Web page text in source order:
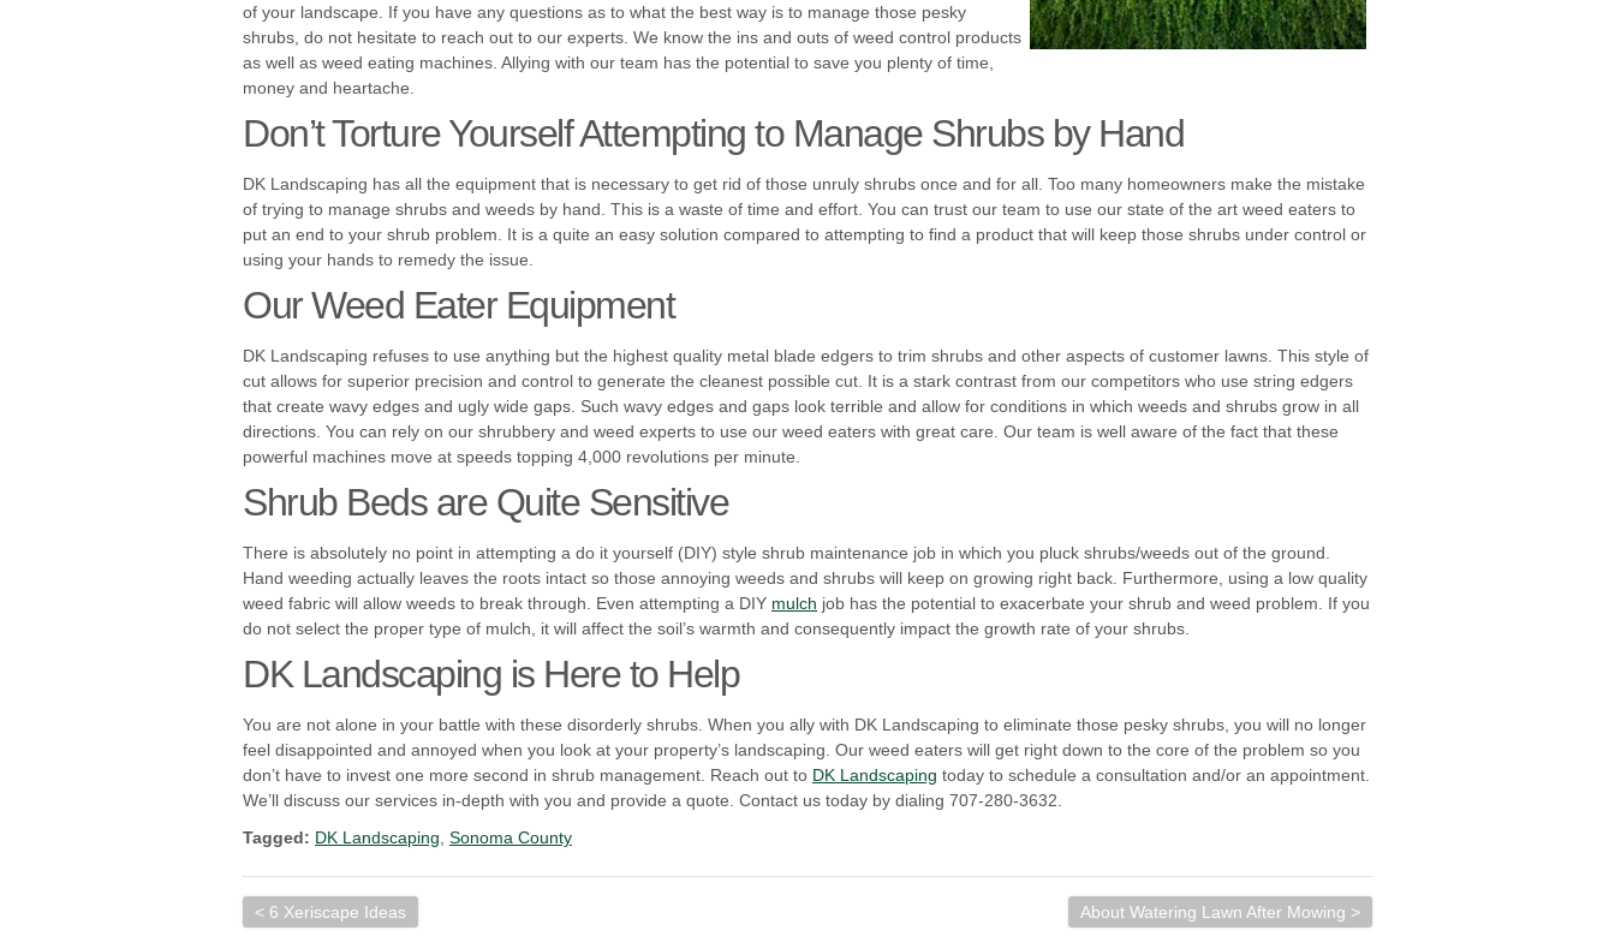
of your landscape. If you have any questions as to what the best way is to manage those pesky
shrubs, do not hesitate to reach out to our experts. We know the ins and outs of weed control products
as well as weed eating machines. Allying with our team has the potential to save you plenty of time,
money and heartache.
Don’t Torture Yourself Attempting to Manage Shrubs by Hand
DK Landscaping has all the equipment that is necessary to get rid of those unruly shrubs once and for all. Too many homeowners make the mistake
of trying to manage shrubs and weeds by hand. This is a waste of time and effort. You can trust our team to use our state of the art weed eaters to
put an end to your shrub problem. It is a quite an easy solution compared to attempting to find a product that will keep those shrubs under control or
using your hands to remedy the issue.
Our Weed Eater Equipment
DK Landscaping refuses to use anything but the highest quality metal blade edgers to trim shrubs and other aspects of customer lawns. This style of
cut allows for superior precision and control to generate the cleanest possible cut. It is a stark contrast from our competitors who use string edgers
that create wavy edges and ugly wide gaps. Such wavy edges and gaps look terrible and allow for conditions in which weeds and shrubs grow in all
directions. You can rely on our shrubbery and weed experts to use our weed eaters with great care. Our team is well aware of the fact that these
powerful machines move at speeds topping 4,000 revolutions per minute.
Shrub Beds are Quite Sensitive
There is absolutely no point in attempting a do it yourself (DIY) style shrub maintenance job in which you pluck shrubs/weeds out of the ground.
Hand weeding actually leaves the roots intact so those annoying weeds and shrubs will keep on growing right back. Furthermore, using a low quality
weed fabric will allow weeds to break through. Even attempting a DIY mulch job has the potential to exacerbate your shrub and weed problem. If you
do not select the proper type of mulch, it will affect the soil’s warmth and consequently impact the growth rate of your shrubs.
DK Landscaping is Here to Help
You are not alone in your battle with these disorderly shrubs. When you ally with DK Landscaping to eliminate those pesky shrubs, you will no longer
feel disappointed and annoyed when you look at your property’s landscaping. Our weed eaters will get right down to the core of the problem so you
don’t have to invest one more second in shrub management. Reach out to DK Landscaping today to schedule a consultation and/or an appointment.
We’ll discuss our services in-depth with you and provide a quote. Contact us today by dialing 707-280-3632.
Tagged: DK Landscaping Sonoma County
< 6 Xeriscape Ideas About Watering Lawn After Mowing >